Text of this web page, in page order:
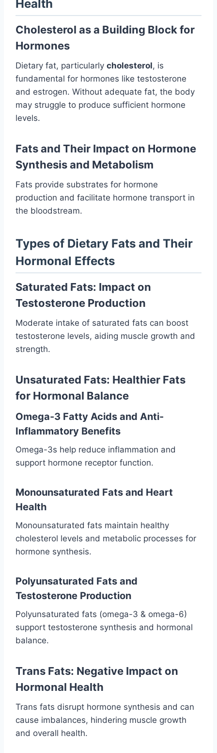
Health
Cholesterol as a Building Block for
Hormones
Dietary fat, particularly cholesterol, is
fundamental for hormones like testosterone
and estrogen. Without adequate fat, the body
may struggle to produce sufficient hormone
levels.
Fats and Their Impact on Hormone
Synthesis and Metabolism
Fats provide substrates for hormone
production and facilitate hormone transport in
the bloodstream.
Types of Dietary Fats and Their
Hormonal Effects
Saturated Fats: Impact on
Testosterone Production
Moderate intake of saturated fats can boost
testosterone levels, aiding muscle growth and
strength.
Unsaturated Fats: Healthier Fats
for Hormonal Balance
Omega-3 Fatty Acids and Anti-
Inflammatory Benefits
Omega-3s help reduce inflammation and
support hormone receptor function.
Monounsaturated Fats and Heart
Health
Monounsaturated fats maintain healthy
cholesterol levels and metabolic processes for
hormone synthesis.
Polyunsaturated Fats and
Testosterone Production
Polyunsaturated fats (omega-3 & omega-6)
support testosterone synthesis and hormonal
balance.
Trans Fats: Negative Impact on
Hormonal Health
Trans fats disrupt hormone synthesis and can
cause imbalances, hindering muscle growth
and overall health.